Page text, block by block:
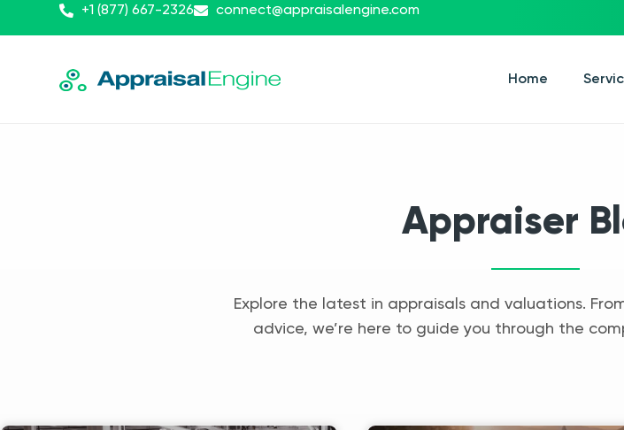
+1 (877) 667-2326 connect@appraisalengine.com
Home
Appraiser
Explore the latest in appraisals and valuations.
advice, we’re here to guide you through the